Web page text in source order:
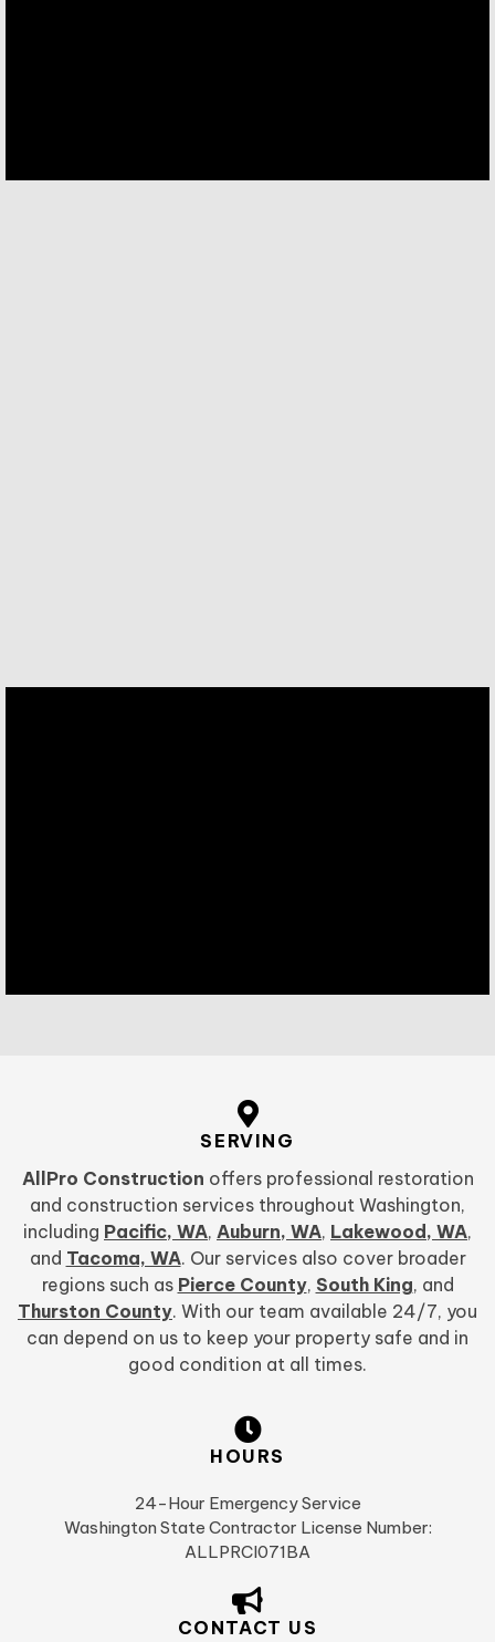
SERVING
AllPro Construction offers professional restoration
and construction services throughout Washington,
including Pacific, WA, Auburn, WA, Lakewood, WA,
and Tacoma, WA. Our services also cover broader
regions such as Pierce County, South King, and
Thurston County. With our team available 24/7, you
can depend on us to keep your property safe and in
good condition at all times.
HOURS
24-Hour Emergency Service
Washington State Contractor License Number:
ALLPRCI071BA
CONTACT US